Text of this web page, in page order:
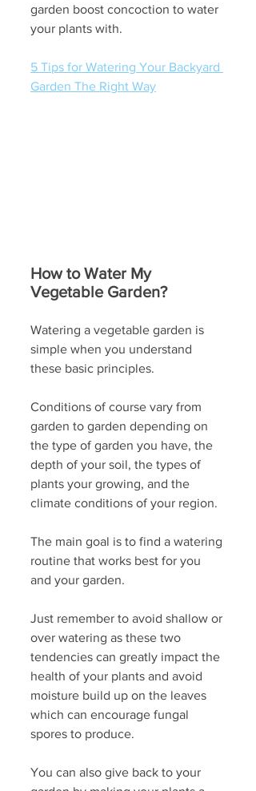
garden boost concoction to water
your plants with.
5 Tips for Watering Your Backyard
Garden The Right Way
How to Water My
Vegetable Garden?
Watering a vegetable garden is
simple when you understand
these basic principles.
Conditions of course vary from
garden to garden depending on
the type of garden you have, the
depth of your soil, the types of
plants your growing, and the
climate conditions of your region.
The main goal is to find a watering
routine that works best for you
and your garden.
Just remember to avoid shallow or
over watering as these two
tendencies can greatly impact the
health of your plants and avoid
moisture build up on the leaves
which can encourage fungal
spores to produce.
You can also give back to your